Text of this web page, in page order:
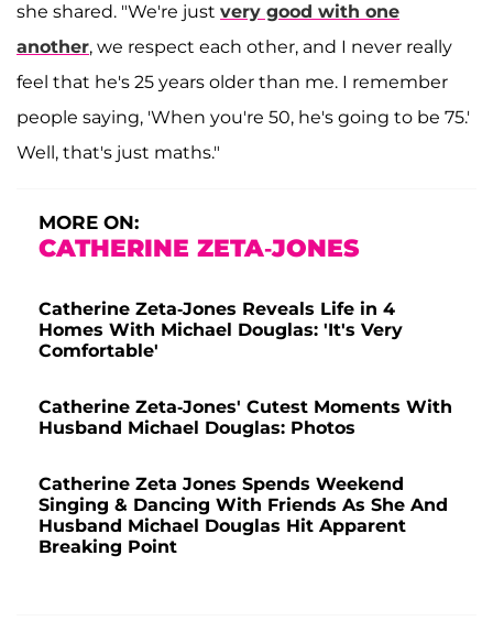
she shared. "We're just very good with one
another, we respect each other, and I never really
feel that he's 25 years older than me. I remember
people saying, 'When you're 50, he's going to be 75.'
Well, that's just maths."
MORE ON:
CATHERINE ZETA-JONES
Catherine Zeta-Jones Reveals Life in 4
Homes With Michael Douglas: 'It's Very
Comfortable'
Catherine Zeta-Jones' Cutest Moments With
Husband Michael Douglas: Photos
Catherine Zeta Jones Spends Weekend
Singing & Dancing With Friends As She And
Husband Michael Douglas Hit Apparent
Breaking Point